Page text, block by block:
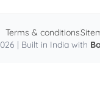
| Built in India with
Terms & conditions